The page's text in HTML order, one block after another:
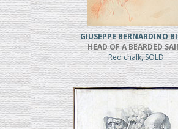
GIUSEPPE BERNARDINO
HEAD OF A BEARDED
Red chalk, SOLD